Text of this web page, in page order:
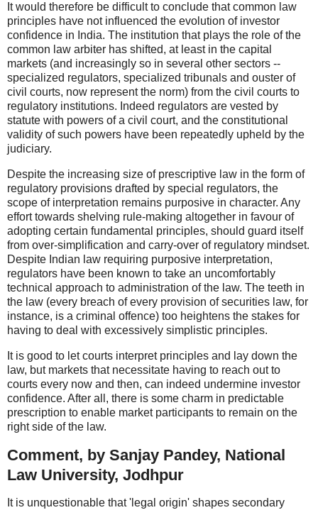
It would therefore be difficult to conclude that common law
principles have not influenced the evolution of investor
confidence in India. The institution that plays the role of the
common law arbiter has shifted, at least in the capital
markets (and increasingly so in several other sectors --
specialized regulators, specialized tribunals and ouster of
civil courts, now represent the norm) from the civil courts to
regulatory institutions. Indeed regulators are vested by
statute with powers of a civil court, and the constitutional
validity of such powers have been repeatedly upheld by the
judiciary.
Despite the increasing size of prescriptive law in the form of
regulatory provisions drafted by special regulators, the
scope of interpretation remains purposive in character. Any
effort towards shelving rule-making altogether in favour of
adopting certain fundamental principles, should guard itself
from over-simplification and carry-over of regulatory mindset.
Despite Indian law requiring purposive interpretation,
regulators have been known to take an uncomfortably
technical approach to administration of the law. The teeth in
the law (every breach of every provision of securities law, for
instance, is a criminal offence) too heightens the stakes for
having to deal with excessively simplistic principles.
It is good to let courts interpret principles and lay down the
law, but markets that necessitate having to reach out to
courts every now and then, can indeed undermine investor
confidence. After all, there is some charm in predictable
prescription to enable market participants to remain on the
right side of the law.
Comment, by Sanjay Pandey, National
Law University, Jodhpur
It is unquestionable that 'legal origin' shapes secondary